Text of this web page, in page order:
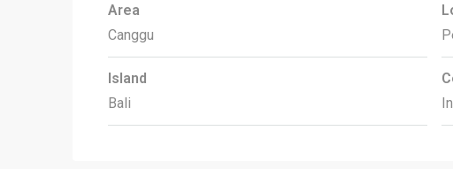
Area
Canggu
Island
Bali